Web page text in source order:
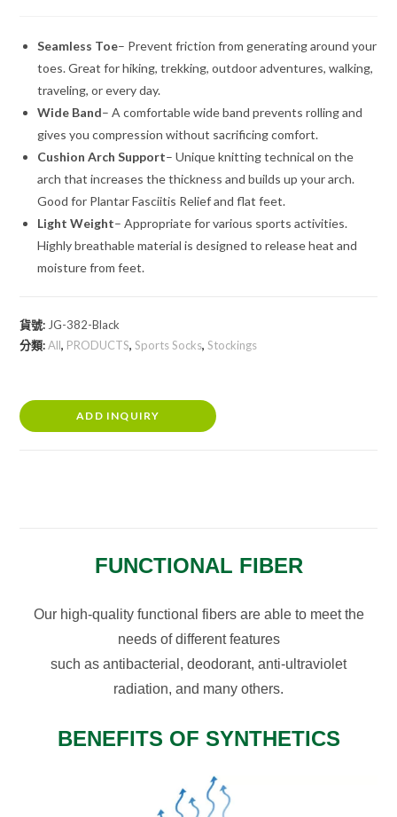
Seamless Toe– Prevent friction from generating around your
toes. Great for hiking, trekking, outdoor adventures, walking,
traveling, or every day.
Wide Band– A comfortable wide band prevents rolling and
gives you compression without sacrificing comfort.
Cushion Arch Support– Unique knitting technical on the
arch that increases the thickness and builds up your arch.
Good for Plantar Fasciitis Relief and flat feet.
Light Weight– Appropriate for various sports activities.
Highly breathable material is designed to release heat and
moisture from feet.
貨號: JG-382-Black
分類:All, PRODUCTS,Sports Socks,Stockings
ADD INQUIRY
FUNCTIONAL FIBER
Our high-quality functional fibers are able to meet the
needs of different features
such as antibacterial, deodorant, anti-ultraviolet
radiation, and many others.
BENEFITS OF SYNTHETICS